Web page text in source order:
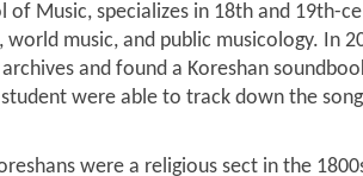
of Music, specializes in 18th and 19th-
world music, and public musicology. In
archives and found a Koreshan
were able to track down the
were a religious sect in the